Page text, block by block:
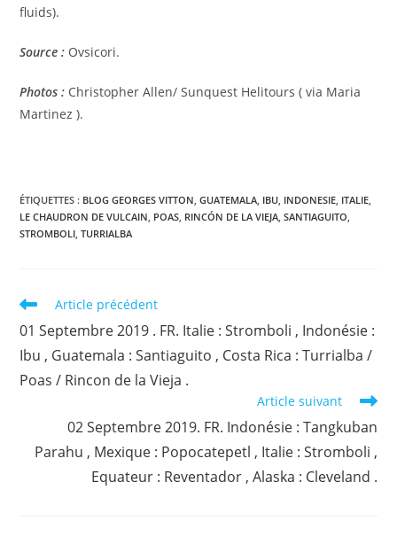
fluids).
Source : Ovsicori.
Photos : Christopher Allen/ Sunquest Helitours ( via Maria
Martinez ).
ÉTIQUETTES : BLOG GEORGES VITTON, GUATEMALA, IBU, INDONESIE, ITALIE,
LE CHAUDRON DE VULCAIN, POAS, RINCÓN DE LA VIEJA, SANTIAGUITO,
STROMBOLI, TURRIALBA
Read
articles
Article précédent
01 Septembre 2019 . FR. Italie : Stromboli , Indonésie :
Ibu , Guatemala : Santiaguito , Costa Rica : Turrialba /
Poas / Rincon de la Vieja .
Article suivant
02 Septembre 2019. FR. Indonésie : Tangkuban
Parahu , Mexique : Popocatepetl , Italie : Stromboli ,
Equateur : Reventador , Alaska : Cleveland .